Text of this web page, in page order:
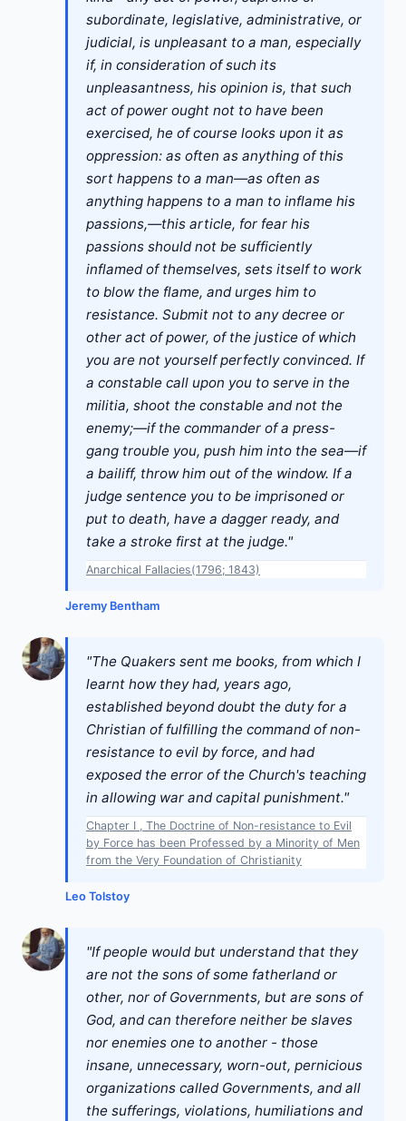
subordinate, legislative, administrative, or
judicial, is unpleasant to a man, especially
if, in consideration of such its
unpleasantness, his opinion is, that such
act of power ought not to have been
exercised, he of course looks upon it as
oppression: as often as anything of this
sort happens to a man—as often as
anything happens to a man to inflame his
passions,—this article, for fear his
passions should not be sufficiently
inflamed of themselves, sets itself to work
to blow the flame, and urges him to
resistance. Submit not to any decree or
other act of power, of the justice of which
you are not yourself perfectly convinced. If
a constable call upon you to serve in the
militia, shoot the constable and not the
enemy;—if the commander of a press-
gang trouble you, push him into the sea—if
a bailiff, throw him out of the window. If a
judge sentence you to be imprisoned or
put to death, have a dagger ready, and
take a stroke first at the judge."
Anarchical Fallacies(1796; 1843)
Jeremy Bentham
"The Quakers sent me books, from which I
learnt how they had, years ago,
established beyond doubt the duty for a
Christian of fulfilling the command of non-
resistance to evil by force, and had
exposed the error of the Church's teaching
in allowing war and capital punishment."
Chapter I , The Doctrine of Non-resistance to Evil
by Force has been Professed by a Minority of Men
from the Very Foundation of Christianity
Leo Tolstoy
"If people would but understand that they
are not the sons of some fatherland or
other, nor of Governments, but are sons of
God, and can therefore neither be slaves
nor enemies one to another - those
insane, unnecessary, worn-out, pernicious
organizations called Governments, and all
the sufferings, violations, humiliations and